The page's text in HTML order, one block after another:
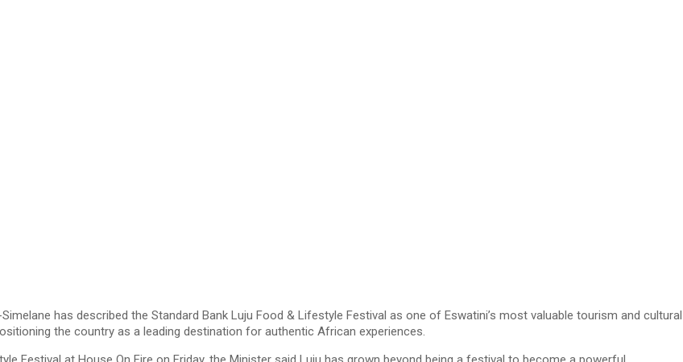
has described the Standard Bank Luju Food & Lifestyle Festival as one of Eswatini’s most valuable tourism and cultural
the country as a leading destination for authentic African experiences.